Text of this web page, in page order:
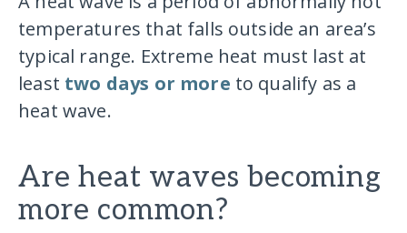
temperatures that falls outside an area’s
typical range. Extreme heat must last at
least two days or more to qualify as a
heat wave.
Are heat waves becoming
more common?